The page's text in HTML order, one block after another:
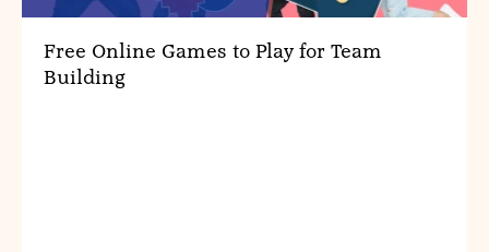
Free Online Games to Play for Team
Building